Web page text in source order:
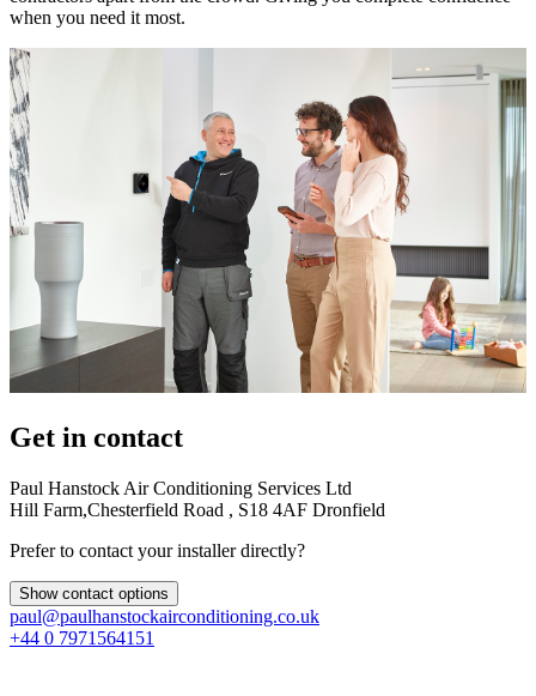
when you need it most.
Get in contact
Paul Hanstock Air Conditioning Services Ltd
Hill Farm,Chesterfield Road , S18 4AF Dronfield
Prefer to contact your installer directly?
Show contact options
paul@paulhanstockairconditioning.co.uk
+44 0 7971564151